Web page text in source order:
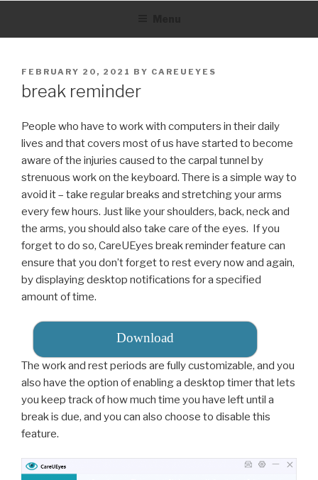
POSTED
ON
FEBRUARY 20, 2021 BY CAREUEYES
break reminder
People who have to work with computers in their daily
lives and that covers most of us have started to become
aware of the injuries caused to the carpal tunnel by
strenuous work on the keyboard. There is a simple way to
avoid it – take regular breaks and stretching your arms
every few hours. Just like your shoulders, back, neck and
the arms, you should also take care of the eyes. If you
forget to do so, CareUEyes break reminder feature can
ensure that you don’t forget to rest every now and again,
by displaying desktop notifications for a specified
amount of time.
Download
The work and rest periods are fully customizable, and you
also have the option of enabling a desktop timer that lets
you keep track of how much time you have left until a
break is due, and you can also choose to disable this
feature.